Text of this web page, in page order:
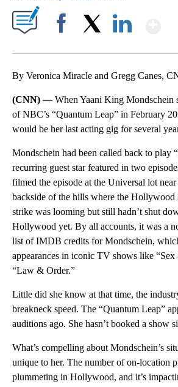
By Veronica Miracle and Gregg Canes,
(CNN) —When Yaani King Mondschein
of NBC’s “Quantum Leap” in February
would be her last acting gig for several
Mondschein had been called back to play
recurring guest star featured in two
filmed the episode at the Universal lot
backside of the hills where the Hollywood
strike was looming but still hadn’t shut
Hollywood yet. By all accounts, it was a
list of IMDB credits for Mondschein,
appearances in iconic TV shows like “Sex
“Law & Order.”
Little did she know at that time, the
breakneck speed. The “Quantum Leap”
auditions ago. She hasn’t booked a show
What’s compelling about Mondschein’s
unique to her. The number of on-location
plummeting in Hollywood, and it’s